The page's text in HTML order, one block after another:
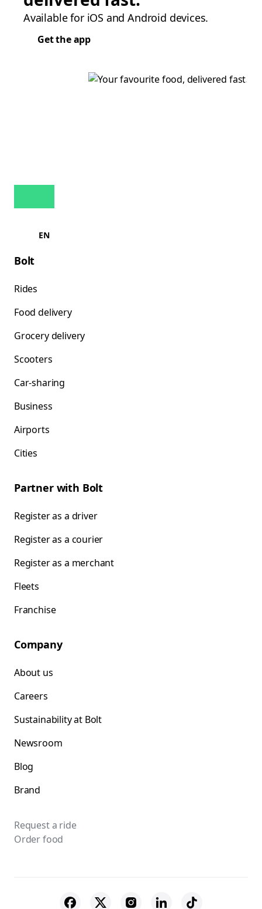
Available for iOS and Android devices.
Get the app
EN
Bolt
Rides
Food delivery
Grocery delivery
Scooters
Car-sharing
Business
Airports
Cities
Partner with Bolt
Register as a driver
Register as a courier
Register as a merchant
Fleets
Franchise
Company
About us
Careers
Sustainability at Bolt
Newsroom
Blog
Brand
Request a ride
Order food